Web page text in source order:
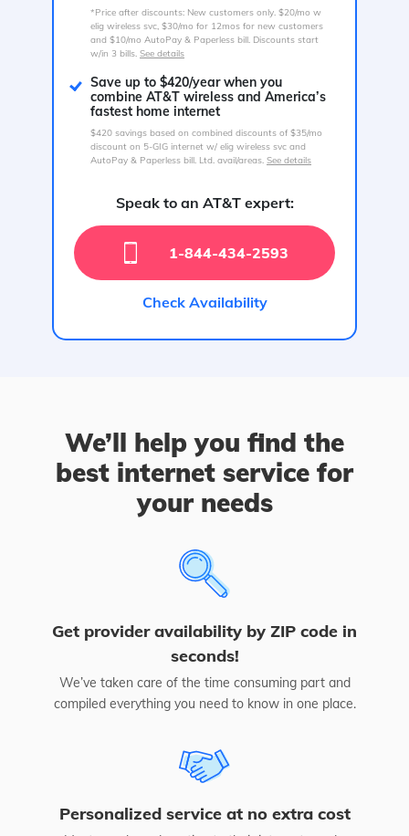
*Price after discounts: New customers only. $20/mo w
elig wireless svc, $30/mo for 12mos for new customers
and $10/mo AutoPay & Paperless bill. Discounts start
w/in 3 bills. See details
Save up to $420/year when you
combine AT&T wireless and America’s
fastest home internet
$420 savings based on combined discounts of $35/mo
discount on 5-GIG internet w/ elig wireless svc and
AutoPay & Paperless bill. Ltd. avail/areas. See details
Speak to an AT&T expert:
1-844-434-2593
Check Availability
We’ll help you find the
best internet service for
your needs
Get provider availability by ZIP code in
seconds!
We’ve taken care of the time consuming part and
compiled everything you need to know in one place.
Personalized service at no extra cost